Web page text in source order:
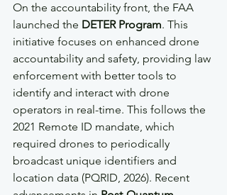
On the accountability front, the FAA
launched the DETER Program. This
initiative focuses on enhanced drone
accountability and safety, providing law
enforcement with better tools to
identify and interact with drone
operators in real-time. This follows the
2021 Remote ID mandate, which
required drones to periodically
broadcast unique identifiers and
location data (PQRID, 2026). Recent